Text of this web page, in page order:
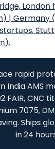
London
| Germany
.
rapid
India AMS
FAIR, CNC
7075,
Ships
in 24